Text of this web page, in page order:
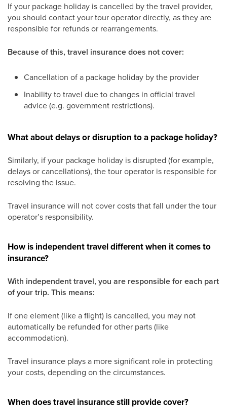
If your package holiday is cancelled by the travel provider,
you should contact your tour operator directly, as they are
responsible for refunds or rearrangements.
Because of this, travel insurance does not cover:
Cancellation of a package holiday by the provider
Inability to travel due to changes in official travel
advice (e.g. government restrictions).
What about delays or disruption to a package holiday?
Similarly, if your package holiday is disrupted (for example,
delays or cancellations), the tour operator is responsible for
resolving the issue.
Travel insurance will not cover costs that fall under the tour
operator’s responsibility.
How is independent travel different when it comes to
insurance?
With independent travel, you are responsible for each part
of your trip. This means:
If one element (like a flight) is cancelled, you may not
automatically be refunded for other parts (like
accommodation).
Travel insurance plays a more significant role in protecting
your costs, depending on the circumstances.
When does travel insurance still provide cover?